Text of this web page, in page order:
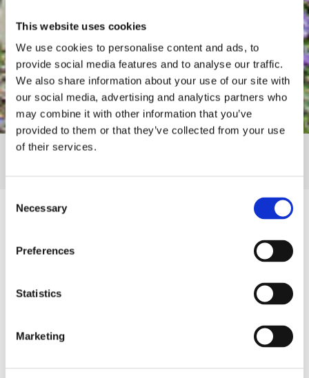
This website uses cookies
We use cookies to personalise content and ads, to
provide social media features and to analyse our traffic.
We also share information about your use of our site with
our social media, advertising and analytics partners who
may combine it with other information that you’ve
provided to them or that they’ve collected from your use
of their services.
Selection
Necessary
Preferences
Statistics
Marketing
Thank You to Our 2024 Luncheon Attendees!
Women for Wellness is an annual giving society